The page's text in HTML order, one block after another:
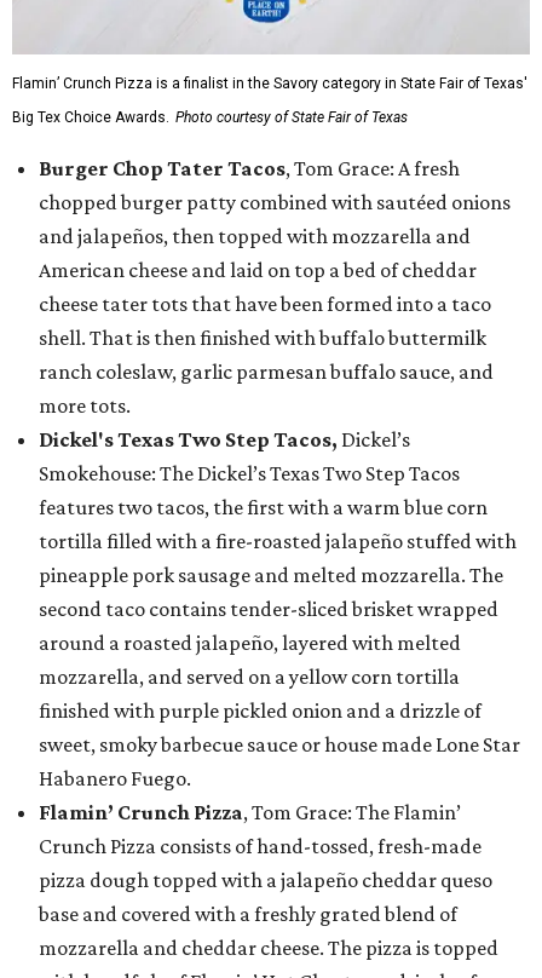
Flamin’ Crunch Pizza is a finalist in the Savory category in State Fair of Texas'
Big Tex Choice Awards. Photo courtesy of State Fair of Texas
Burger Chop Tater Tacos, Tom Grace: A fresh
chopped burger patty combined with sautéed onions
and jalapeños, then topped with mozzarella and
American cheese and laid on top a bed of cheddar
cheese tater tots that have been formed into a taco
shell. That is then finished with buffalo buttermilk
ranch coleslaw, garlic parmesan buffalo sauce, and
more tots.
Dickel's Texas Two Step Tacos, Dickel’s
Smokehouse: The Dickel’s Texas Two Step Tacos
features two tacos, the first with a warm blue corn
tortilla filled with a fire-roasted jalapeño stuffed with
pineapple pork sausage and melted mozzarella. The
second taco contains tender-sliced brisket wrapped
around a roasted jalapeño, layered with melted
mozzarella, and served on a yellow corn tortilla
finished with purple pickled onion and a drizzle of
sweet, smoky barbecue sauce or house made Lone Star
Habanero Fuego.
Flamin’ Crunch Pizza, Tom Grace: The Flamin’
Crunch Pizza consists of hand-tossed, fresh-made
pizza dough topped with a jalapeño cheddar queso
base and covered with a freshly grated blend of
mozzarella and cheddar cheese. The pizza is topped